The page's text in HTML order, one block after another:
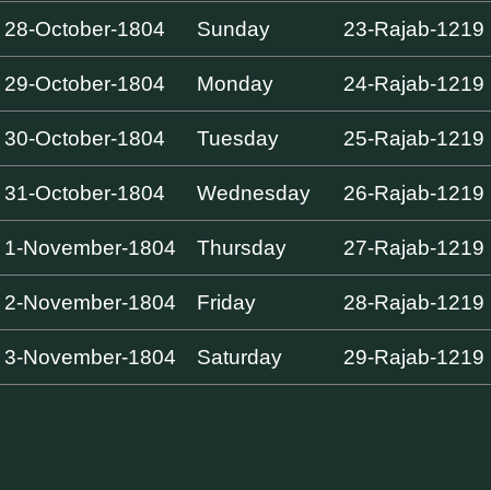
28-October-1804 Sunday 23-Rajab-1219
29-October-1804 Monday 24-Rajab-1219
30-October-1804 Tuesday 25-Rajab-1219
31-October-1804 Wednesday 26-Rajab-1219
1-November-1804 Thursday 27-Rajab-1219
2-November-1804 Friday 28-Rajab-1219
3-November-1804 Saturday 29-Rajab-1219